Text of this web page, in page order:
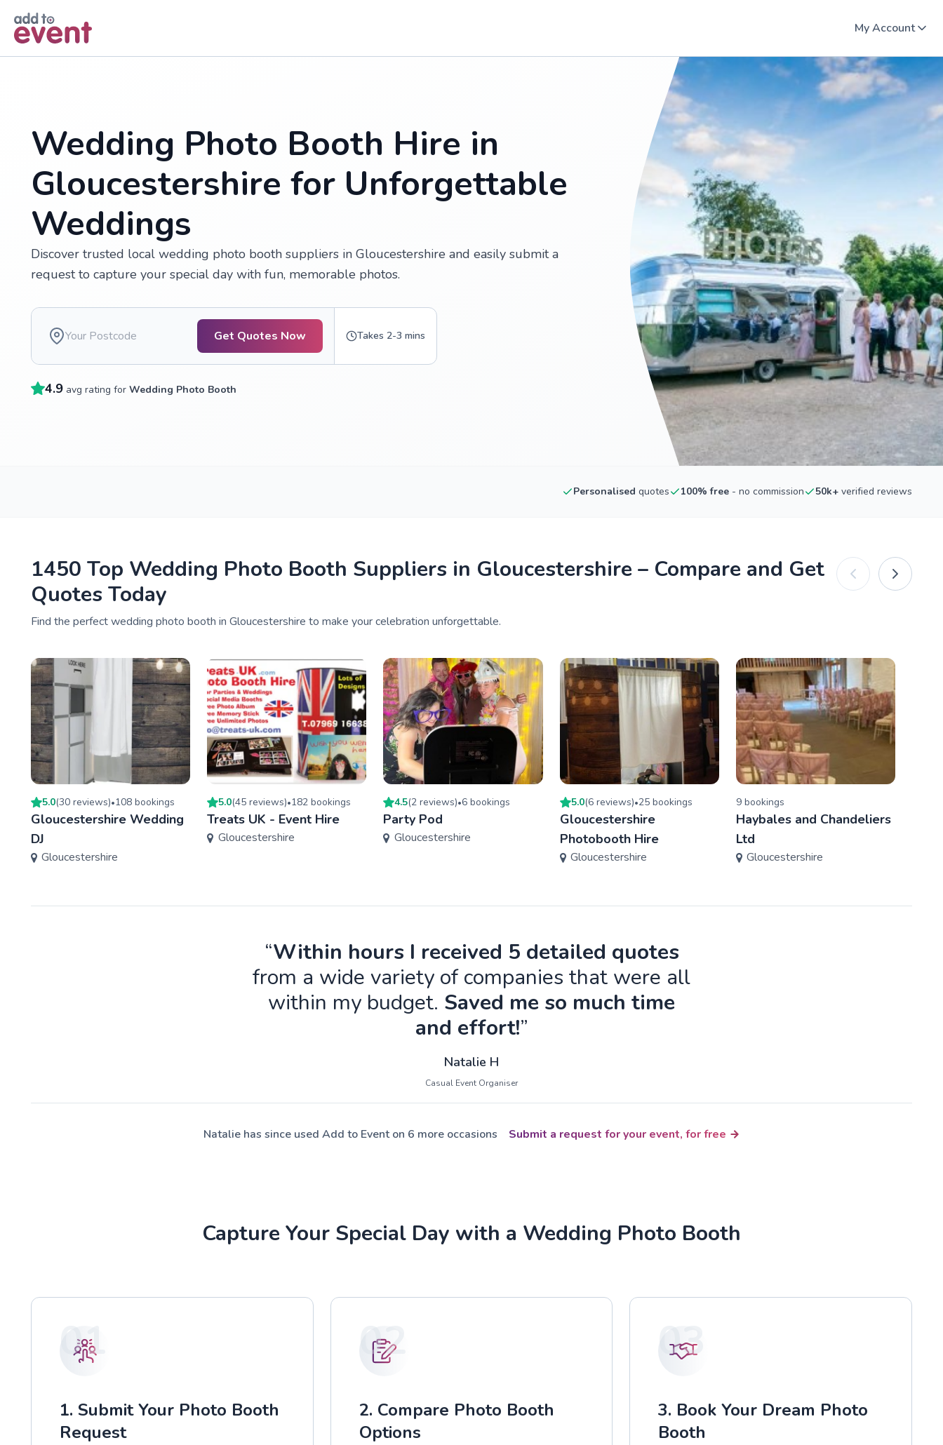
My Account
Wedding Photo Booth Hire in
Gloucestershire for Unforgettable
Weddings
Discover trusted local wedding photo booth suppliers in Gloucestershire and easily submit a
request to capture your special day with fun, memorable photos.
Get Quotes Now Takes 2-3 mins
4.9 avg rating for Wedding Photo Booth
Personalised quotes 100% free - no commission 50k+ verified reviews
1450 Top Wedding Photo Booth Suppliers in Gloucestershire – Compare and Get
Quotes Today
Find the perfect wedding photo booth in Gloucestershire to make your celebration unforgettable.
5.0(30 reviews)•108 bookings
Gloucestershire Wedding
DJ
Gloucestershire
5.0(45 reviews)•182 bookings
Treats UK - Event Hire
Gloucestershire
4.5(2 reviews)•6 bookings
Party Pod
Gloucestershire
5.0(6 reviews)•25bookings
Gloucestershire
Photobooth Hire
Gloucestershire
9bookings
Haybales and Chandeliers
Ltd
Gloucestershire
“Within hours I received 5 detailed quotes
from a wide variety of companies that were all
within my budget. Saved me so much time
and effort!”
Natalie H
Casual Event Organiser
Natalie has since used Add to Event on 6 more occasions Submit a request for your event, for free
Capture Your Special Day with a Wedding Photo Booth
01
1. Submit Your Photo Booth
Request
02
2. Compare Photo Booth
Options
03
3. Book Your Dream Photo
Booth